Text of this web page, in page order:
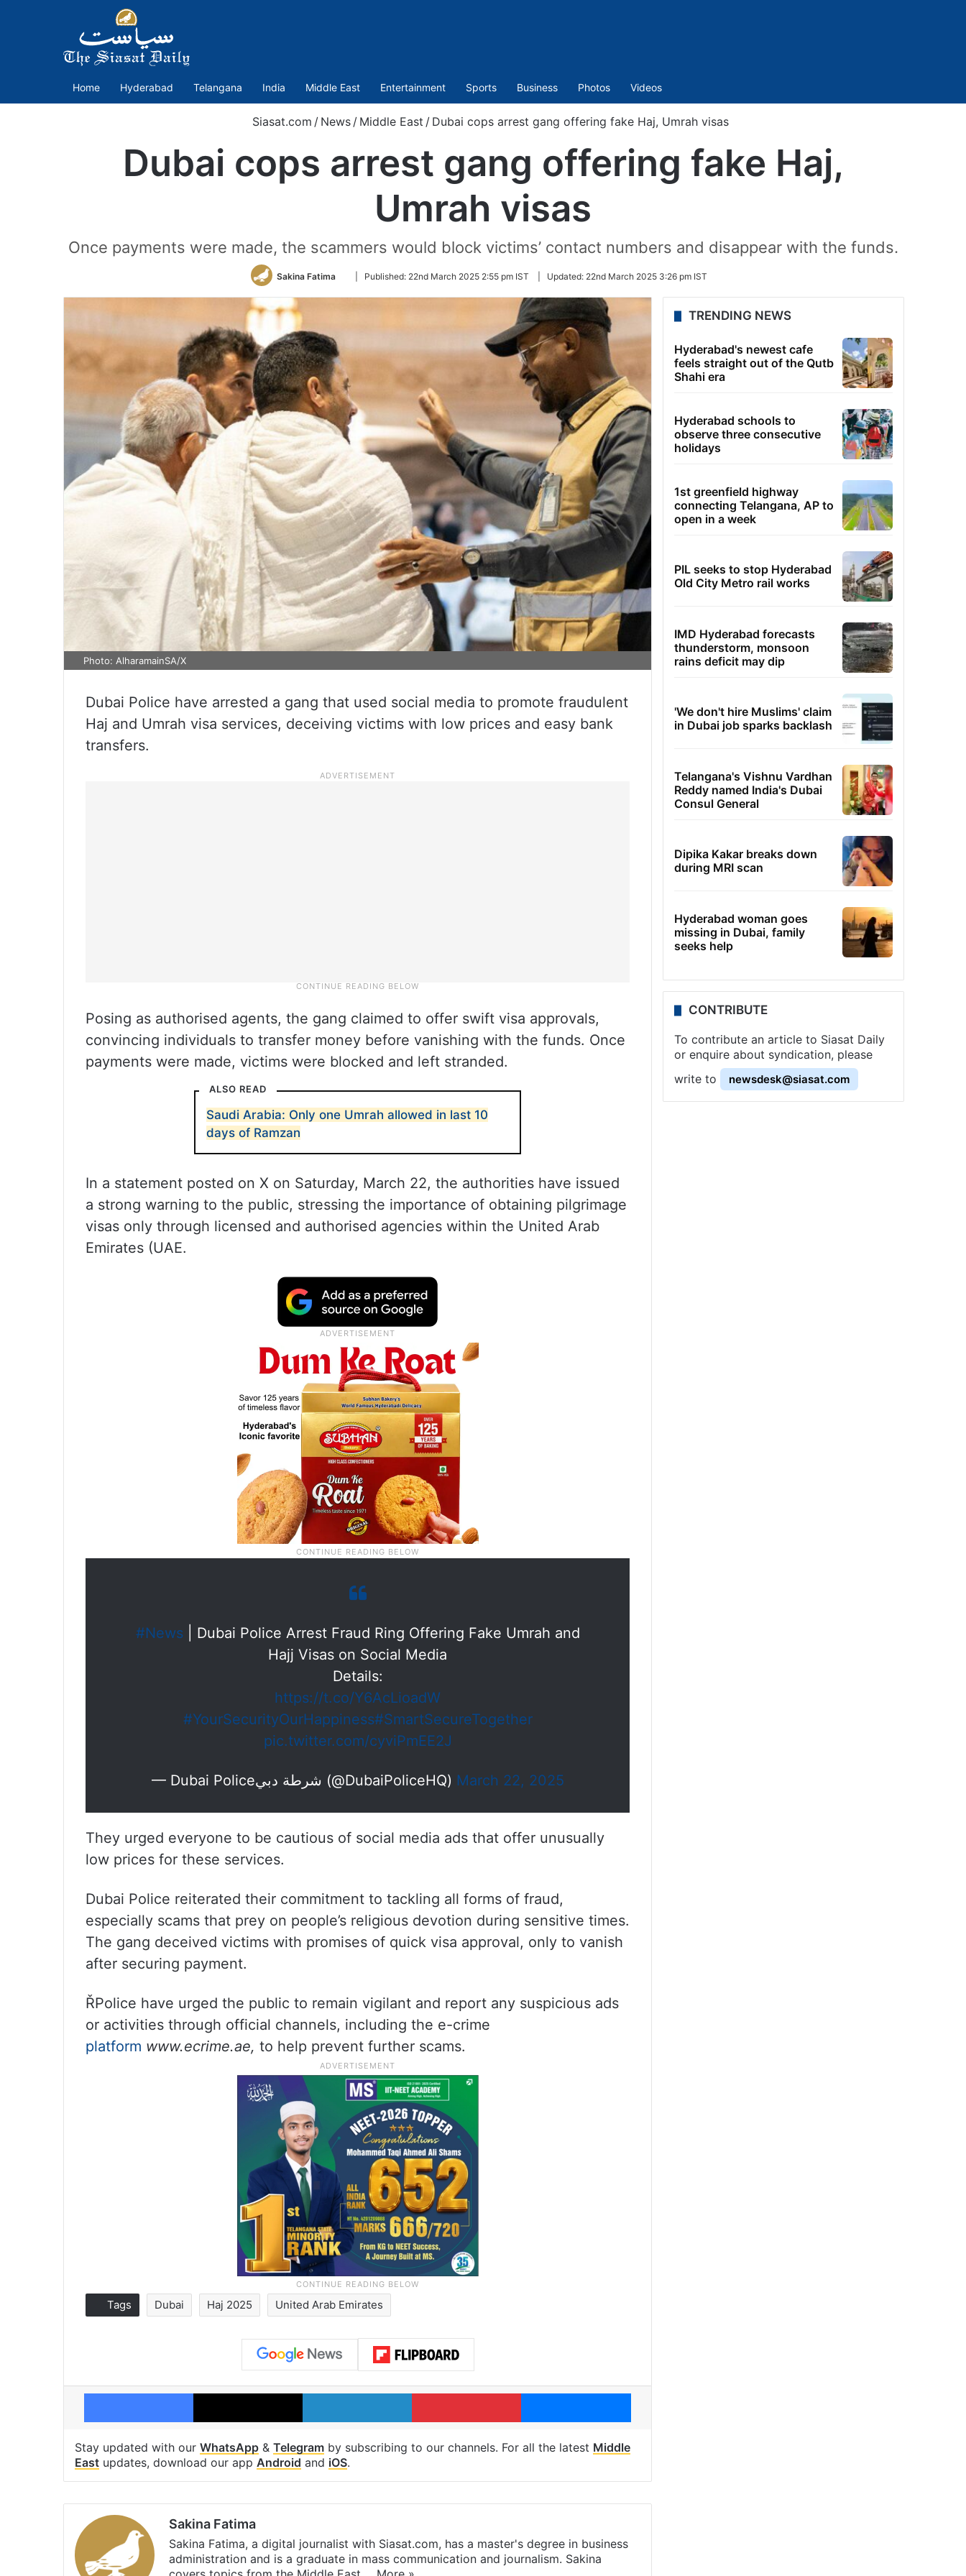
Home Hyderabad Telangana India Middle East Entertainment Sports Business Photos Videos
Siasat.com / News / Middle East / Dubai cops arrest gang offering fake Haj, Umrah visas
Dubai cops arrest gang offering fake Haj,
Umrah visas
Once payments were made, the scammers would block victims’ contact numbers and disappear with the funds.
Sakina Fatima
Follow
Twitter
Published: 22nd March 2025 2:55 pm IST Updated: 22nd March 2025 3:26 pm IST
Photo: AlharamainSA/X
Dubai Police have arrested a gang that used social media to promote fraudulent
Haj and Umrah visa services, deceiving victims with low prices and easy bank
transfers.
Posing as authorised agents, the gang claimed to offer swift visa approvals,
convincing individuals to transfer money before vanishing with the funds. Once
payments were made, victims were blocked and left stranded.
ALSO READ
Saudi Arabia: Only one Umrah allowed in last 10
days of Ramzan
In a statement posted on X on Saturday, March 22, the authorities have issued
a strong warning to the public, stressing the importance of obtaining pilgrimage
visas only through licensed and authorised agencies within the United Arab
Emirates (UAE.
#News| Dubai Police Arrest Fraud Ring Offering Fake Umrah and
Hajj Visas on Social Media
Details:
https://t.co/Y6AcLioadW
#YourSecurityOurHappiness#SmartSecureTogether
pic.twitter.com/cyviPmEE2J
— Dubai Policeشرطة دبي (@DubaiPoliceHQ) March 22, 2025
They urged everyone to be cautious of social media ads that offer unusually
low prices for these services.
Dubai Police reiterated their commitment to tackling all forms of fraud,
especially scams that prey on people’s religious devotion during sensitive times.
The gang deceived victims with promises of quick visa approval, only to vanish
after securing payment.
ŘPolice have urged the public to remain vigilant and report any suspicious ads
or activities through official channels, including the e-crime
platform www.ecrime.ae, to help prevent further scams.
Tags Dubai Haj 2025 United Arab Emirates
Facebook X LinkedIn Pinterest Messenger
Stay updated with our WhatsApp & Telegram by subscribing to our channels. For all the latest Middle
East updates, download our app Android and iOS.
Sakina Fatima
Sakina Fatima, a digital journalist with Siasat.com, has a master's degree in business
administration and is a graduate in mass communication and journalism. Sakina
TRENDING NEWS
Hyderabad's newest cafe
feels straight out of the Qutb
Shahi era
Hyderabad schools to
observe three consecutive
holidays
1st greenfield highway
connecting Telangana, AP to
open in a week
PIL seeks to stop Hyderabad
Old City Metro rail works
IMD Hyderabad forecasts
thunderstorm, monsoon
rains deficit may dip
'We don't hire Muslims' claim
in Dubai job sparks backlash
Telangana's Vishnu Vardhan
Reddy named India's Dubai
Consul General
Dipika Kakar breaks down
during MRI scan
Hyderabad woman goes
missing in Dubai, family
seeks help
CONTRIBUTE
To contribute an article to Siasat Daily
or enquire about syndication, please
write to
newsdesk@siasat.com